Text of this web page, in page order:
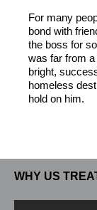
For many
bond with
the boss for
was far from
bright,
homeless
hold on him.
WHY US